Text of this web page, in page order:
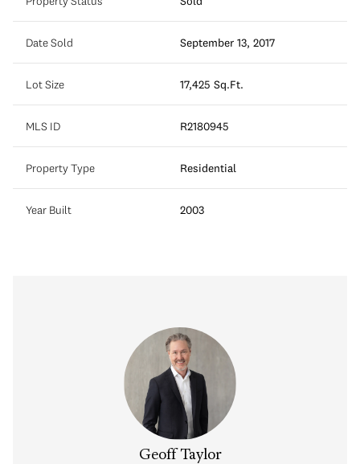
Date Sold September 13, 2017
Lot Size 17,425 Sq.Ft.
MLS ID R2180945
Property Type Residential
Year Built 2003
Geoff Taylor